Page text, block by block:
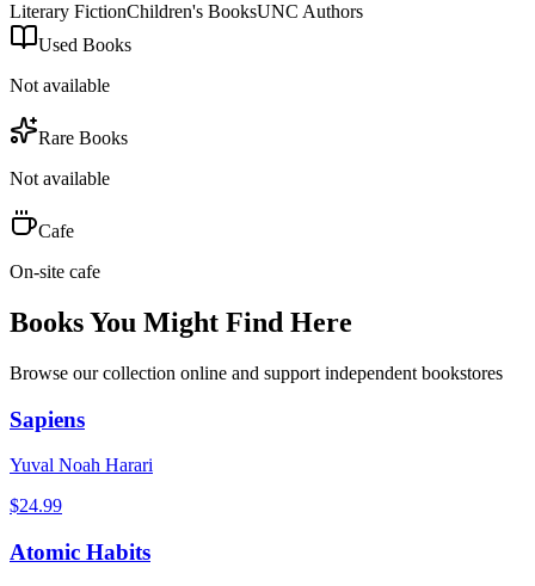
Literary FictionChildren's BooksUNC Authors
Used Books
Not available
Rare Books
Not available
Cafe
On-site cafe
Books You Might Find Here
Browse our collection online and support independent bookstores
Sapiens
Yuval Noah Harari
$24.99
Atomic Habits